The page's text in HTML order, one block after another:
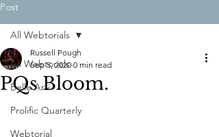
Post
All Webtorials
Belle Arti
Prolific Quarterly
Webtorial
All Webtorials
PQs Bloom.
Russell Pough
Sep 5, 2020 0 min read